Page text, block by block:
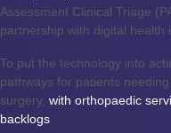
Assessment Clinical Triage
partnership with digital health
To put the technology into
pathways for patients
surgery, with orthopaedic
backlogs